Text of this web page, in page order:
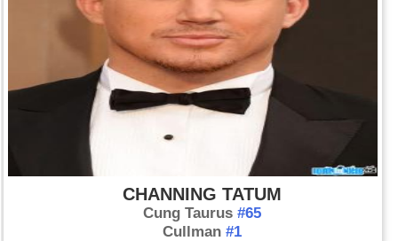
CHANNING TATUM
Cung Taurus#65
Cullman#1